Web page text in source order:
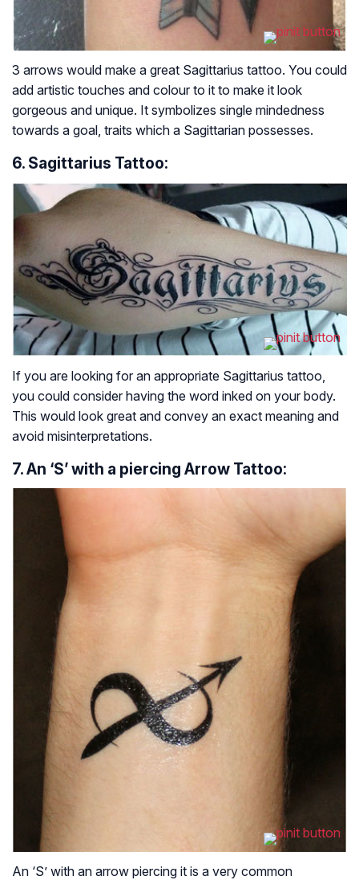
3 arrows would make a great Sagittarius tattoo. You could
add artistic touches and colour to it to make it look
gorgeous and unique. It symbolizes single mindedness
towards a goal, traits which a Sagittarian possesses.
6. Sagittarius Tattoo:
If you are looking for an appropriate Sagittarius tattoo,
you could consider having the word inked on your body.
This would look great and convey an exact meaning and
avoid misinterpretations.
7. An ‘S’ with a piercing Arrow Tattoo:
An ‘S’ with an arrow piercing it is a very common